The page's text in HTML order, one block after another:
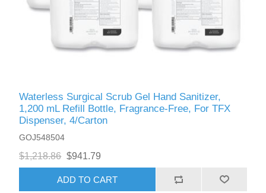
Waterless Surgical Scrub Gel Hand Sanitizer,
1,200 mL Refill Bottle, Fragrance-Free, For TFX
Dispenser, 4/Carton
GOJ548504
$1,218.86 $941.79
ADD TO CART